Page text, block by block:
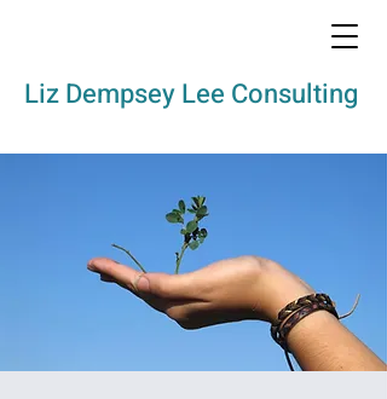
Liz Dempsey Lee Consulting